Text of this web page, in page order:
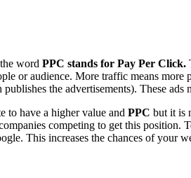
word PPC stands for Pay Per Click.
or audience. More traffic means
the advertisements). These
to have a higher value and PPC but it is
competing to get this position.
This increases the chances of your